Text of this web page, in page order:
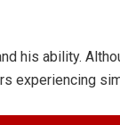
his ability.
experiencing